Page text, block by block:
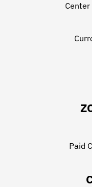
Paid